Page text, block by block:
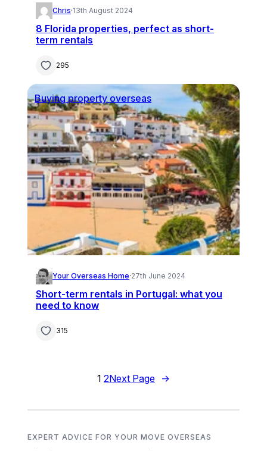
Chris·13th August 2024
8 Florida properties, perfect as short-
term rentals
295
Buying property overseas
Your Overseas Home·27th June 2024
Short-term rentals in Portugal: what you
need to know
315
1 2Next Page →
EXPERT ADVICE FOR YOUR MOVE OVERSEAS